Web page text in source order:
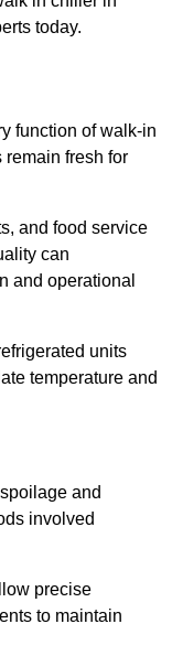
today.
function of walk-in
remain fresh for
and food service
can
and operational
units
temperature and
and
involved
precise
to maintain